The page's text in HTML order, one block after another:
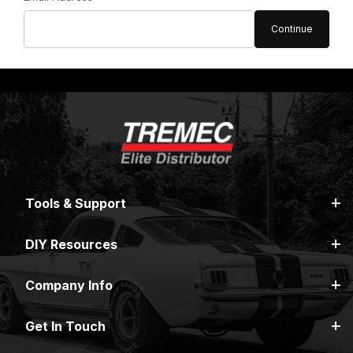
Tools & Support
DIY Resources
Company Info
Get In Touch